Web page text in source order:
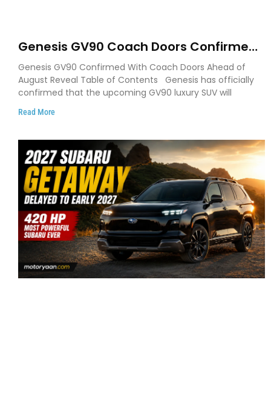
Genesis GV90 Coach Doors Confirmed
as Luxury EV Heads for August Reveal
Genesis GV90 Confirmed With Coach Doors Ahead of
August Reveal Table of Contents Genesis has officially
confirmed that the upcoming GV90 luxury SUV will
Read More